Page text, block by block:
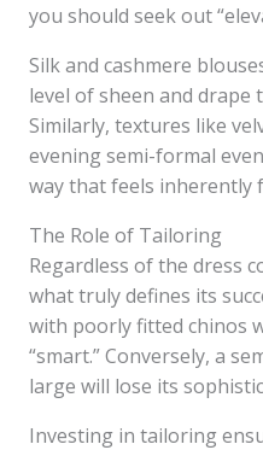
you should seek out
Silk and cashmere
level of sheen and drape
Similarly, textures like
evening semi-formal
way that feels inherently
The Role of Tailoring
Regardless of the dress
what truly defines its
with poorly fitted chinos
“smart.” Conversely, a
large will lose its
Investing in tailoring